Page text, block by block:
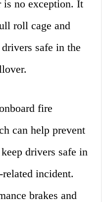
is no exception. It
roll cage and
safe in the
fire
can help prevent
drivers safe in
incident.
brakes and